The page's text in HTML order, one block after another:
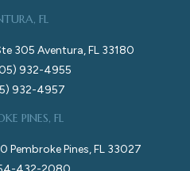
FL
305 Aventura, FL 33180
932-4955
932-4957
PINES, FL
Pembroke Pines, FL 33027